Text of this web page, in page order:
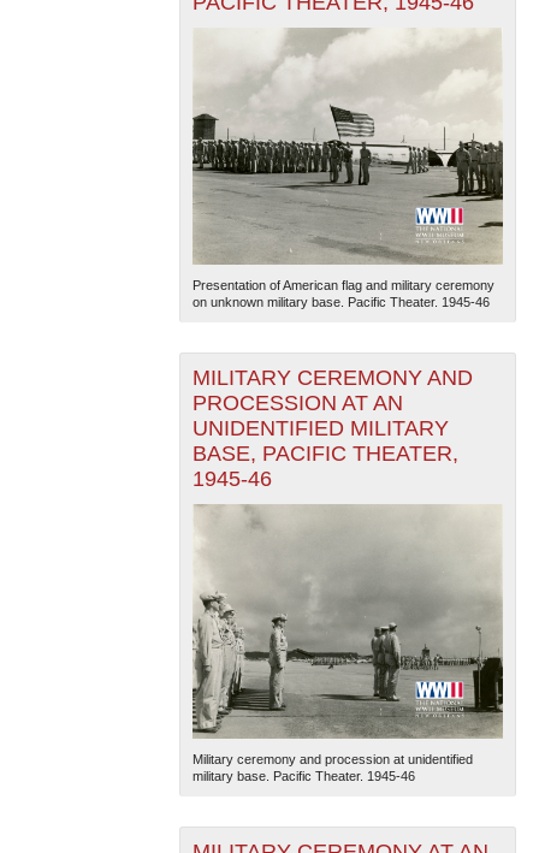
Presentation of American flag and military ceremony
on unknown military base. Pacific Theater. 1945-46
MILITARY CEREMONY AND
PROCESSION AT AN
UNIDENTIFIED MILITARY
BASE, PACIFIC THEATER,
1945-46
Military ceremony and procession at unidentified
military base. Pacific Theater. 1945-46